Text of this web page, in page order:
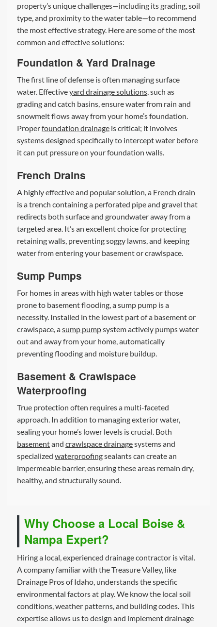
property’s unique challenges—including its grading, soil
type, and proximity to the water table—to recommend
the most effective strategy. Here are some of the most
common and effective solutions:
Foundation & Yard Drainage
The first line of defense is often managing surface
water. Effectiveyard drainage solutions, such as
grading and catch basins, ensure water from rain and
snowmelt flows away from your home’s foundation.
Properfoundation drainage is critical; it involves
systems designed specifically to intercept water before
it can put pressure on your foundation walls.
French Drains
A highly effective and popular solution, a French drain
is a trench containing a perforated pipe and gravel that
redirects both surface and groundwater away from a
targeted area. It’s an excellent choice for protecting
retaining walls, preventing soggy lawns, and keeping
water from entering your basement or crawlspace.
Sump Pumps
For homes in areas with high water tables or those
prone to basement flooding, a sump pump is a
necessity. Installed in the lowest part of a basement or
crawlspace, asump pumpsystem actively pumps water
out and away from your home, automatically
preventing flooding and moisture buildup.
Basement & Crawlspace
Waterproofing
True protection often requires a multi-faceted
approach. In addition to managing exterior water,
sealing your home’s lower levels is crucial. Both
basementand crawlspace drainagesystems and
specialized waterproofingsealants can create an
impermeable barrier, ensuring these areas remain dry,
healthy, and structurally sound.
Why Choose a Local Boise &
Nampa Expert?
Hiring a local, experienced drainage contractor is vital.
A company familiar with the Treasure Valley, like
Drainage Pros of Idaho, understands the specific
environmental factors at play. We know the local soil
conditions, weather patterns, and building codes. This
expertise allows us to design and implement drainage